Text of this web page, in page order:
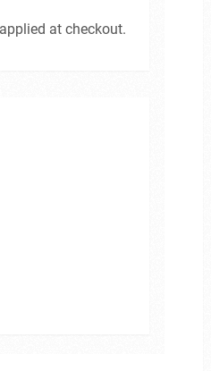
at checkout.